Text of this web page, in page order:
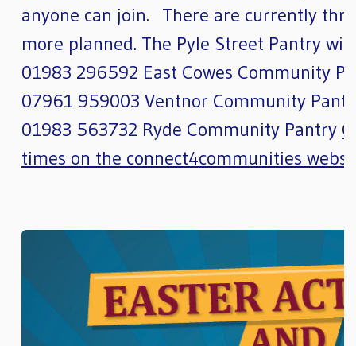
anyone can join. There are currently
more planned. The Pyle Street Pantry
01983 296592 East Cowes Community
07961 959003 Ventnor Community
01983 563732 Ryde Community Pantry
times on the connect4communities